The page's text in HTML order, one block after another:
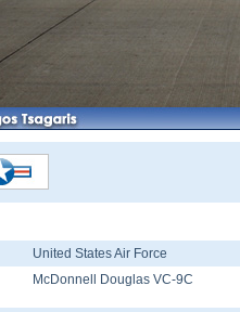
United States Air Force
McDonnell Douglas VC-9C